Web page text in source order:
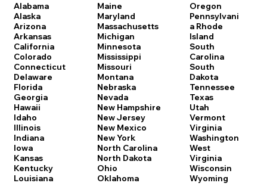
Alabama
Alaska
Arizona
Arkansas
California
Colorado
Connecticut
Delaware
Florida
Georgia
Hawaii
Idaho
Illinois
Indiana
Iowa
Kansas
Kentucky
Louisiana
Maine
Maryland
Massachusetts
Michigan
Minnesota
Mississippi
Missouri
Montana
Nebraska
Nevada
New Hampshire
New Jersey
New Mexico
New York
North Carolina
North Dakota
Ohio
Oklahoma
Oregon
Pennsylvani
a Rhode
Island
South
Carolina
South
Dakota
Tennessee
Texas
Utah
Vermont
Virginia
Washington
West
Virginia
Wisconsin
Wyoming